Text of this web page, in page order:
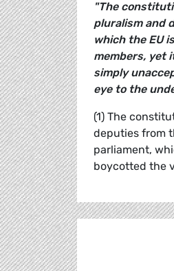
"The
pluralism and
which the EU
members, yet
simply
eye to the
(1) The
deputies from
parliament,
boycotted the